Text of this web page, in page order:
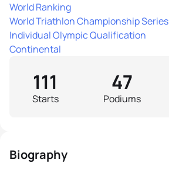
World Ranking
World Triathlon Championship Series
Individual Olympic Qualification
Continental
Starts
111
Podiums
47
Biography